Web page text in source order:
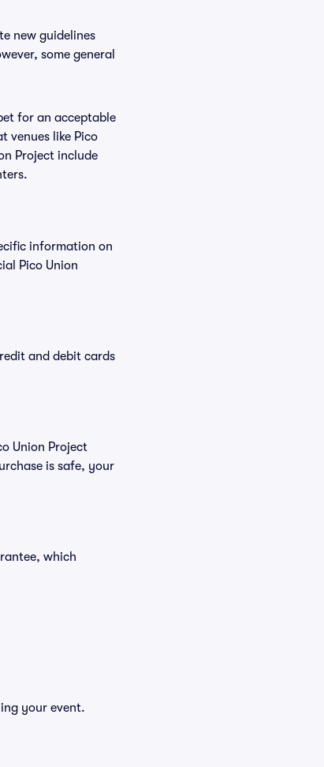
new guidelines
some general
for an acceptable
venues like Pico
Project include
information on
Pico Union
and debit cards
Union Project
is safe, your
which
your event.